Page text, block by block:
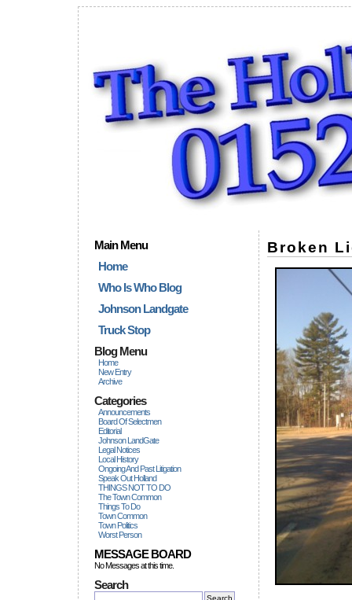
Main Menu
Home
Who Is Who Blog
Johnson Landgate
Truck Stop
Blog Menu
Home
New Entry
Archive
Categories
Announcements
Board Of Selectmen
Editorial
Johnson LandGate
Legal Notices
Local History
Ongoing And Past Litigation
Speak Out Holland
THINGS NOT TO DO
The Town Common
Things To Do
Town Common
Town Politics
Worst Person
MESSAGE BOARD
No Messages at this time.
Search
Broken